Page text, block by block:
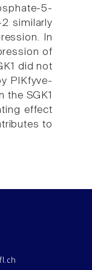
5-
similarly
In
of
did not
PIKfyve-
SGK1
effect
to